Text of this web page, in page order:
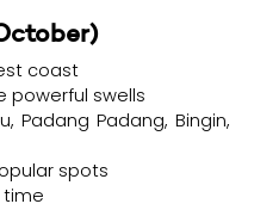
coast
powerful swells
Padang Padang, Bingin,
spots
time